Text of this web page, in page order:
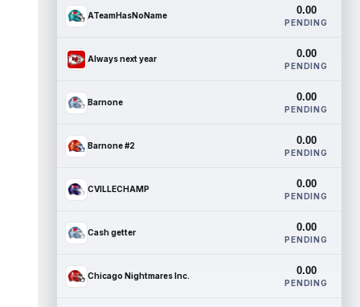
ATeamHasNoName 0.00
PENDING
Always next year 0.00
PENDING
Barnone 0.00
PENDING
Barnone #2 0.00
PENDING
CVILLECHAMP 0.00
PENDING
Cash getter 0.00
PENDING
Chicago Nightmares Inc. 0.00
PENDING